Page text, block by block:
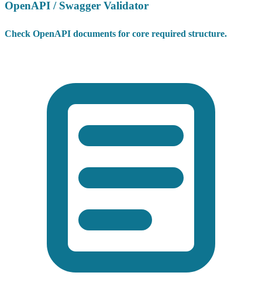
OpenAPI / Swagger Validator
Check OpenAPI documents for core required structure.